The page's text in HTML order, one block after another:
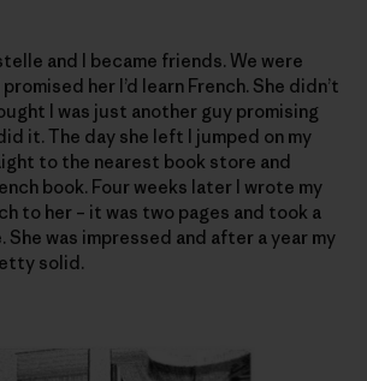
and I became friends. We were
her I’d learn French. She didn’t
I was just another guy promising
it. The day she left I jumped on my
to the nearest book store and
book. Four weeks later I wrote my
to her – it was two pages and took a
She was impressed and after a year my
solid.